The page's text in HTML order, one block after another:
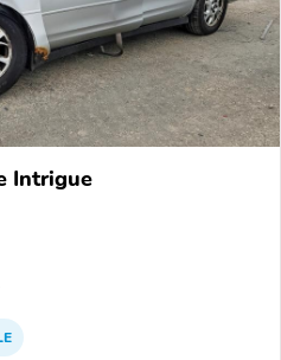
Intrigue